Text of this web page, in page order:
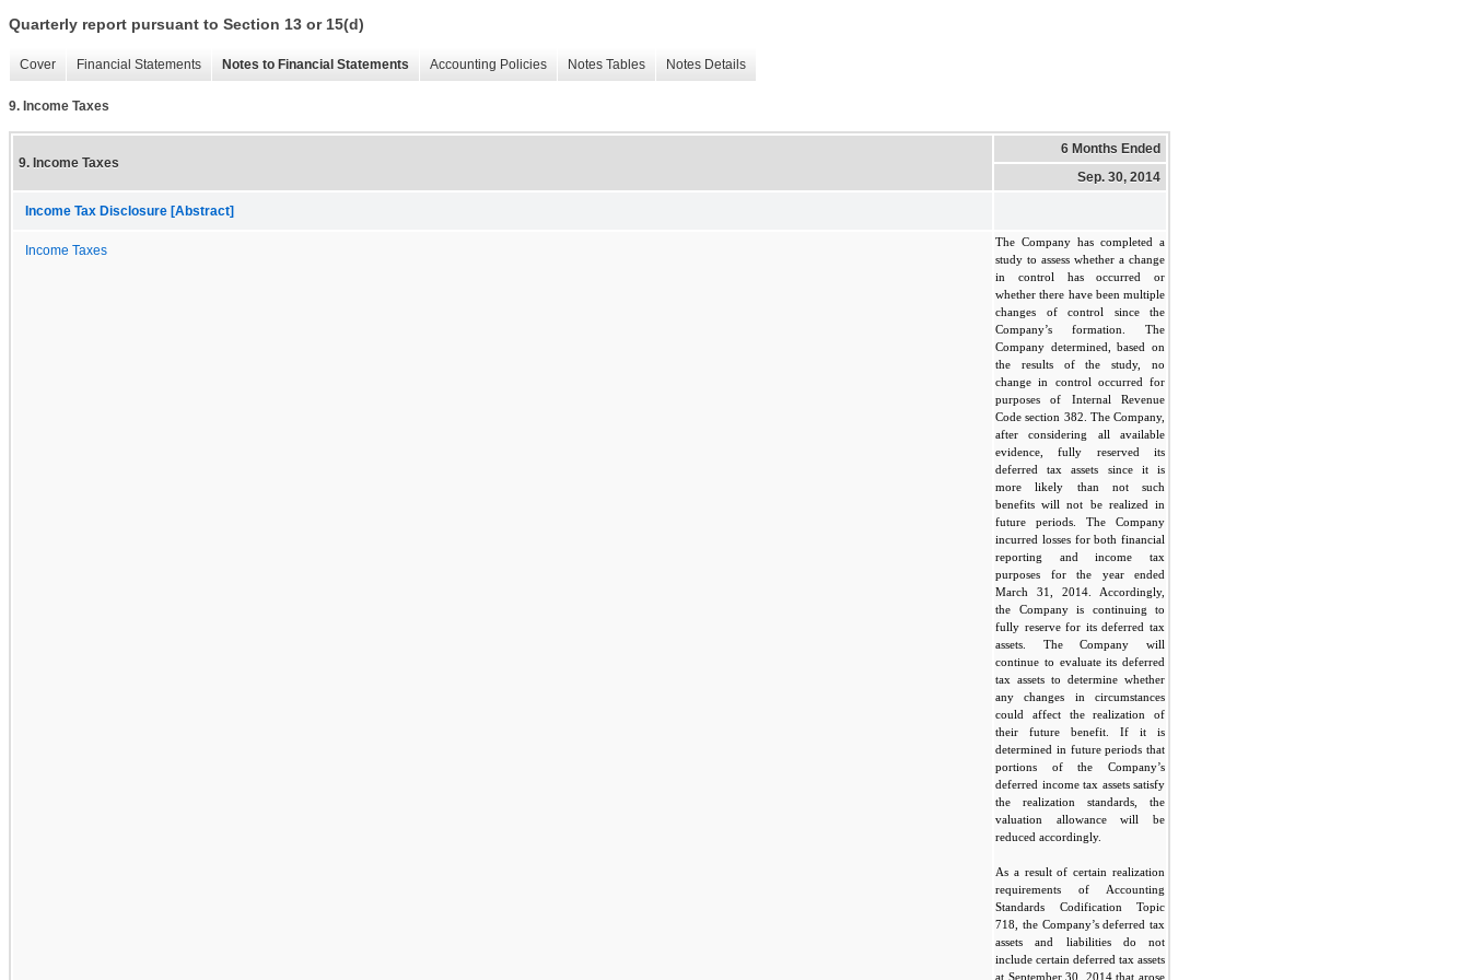
Quarterly report pursuant to Section 13 or 15(d)
Cover Financial Statements Notes to Financial Statements Accounting Policies Notes Tables Notes Details
9. Income Taxes
9. Income Taxes
6 Months Ended
Sep. 30, 2014
Income Tax Disclosure [Abstract]
Income Taxes
The Company has completed a
study to assess whether a change
in control has occurred or
whether there have been multiple
changes of control since the
Company’s formation. The
Company determined, based on
the results of the study, no
change in control occurred for
purposes of Internal Revenue
Code section 382. The Company,
after considering all available
evidence, fully reserved its
deferred tax assets since it is
more likely than not such
benefits will not be realized in
future periods. The Company
incurred losses for both financial
reporting and income tax
purposes for the year ended
March 31, 2014. Accordingly,
the Company is continuing to
fully reserve for its deferred tax
assets. The Company will
continue to evaluate its deferred
tax assets to determine whether
any changes in circumstances
could affect the realization of
their future benefit. If it is
determined in future periods that
portions of the Company’s
deferred income tax assets satisfy
the realization standards, the
valuation allowance will be
reduced accordingly.
As a result of certain realization
requirements of Accounting
Standards Codification Topic
718, the Company’s deferred tax
assets and liabilities do not
include certain deferred tax assets
at September 30, 2014 that arose